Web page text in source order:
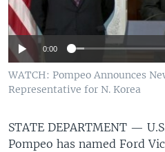
0:00
WATCH: Pompeo Announces
Representative for N. Korea
STATE DEPARTMENT —
Pompeo has named Ford